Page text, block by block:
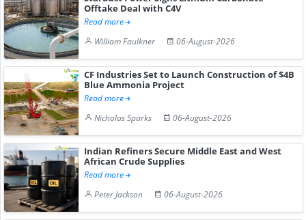
Offtake Deal with C4V
Read more
William Faulkner
06-August-2026
CF Industries Set to Launch Construction of $4B
Blue Ammonia Project
Read more
Nicholas Sparks
06-August-2026
Indian Refiners Secure Middle East and West
African Crude Supplies
Read more
Peter Jackson
06-August-2026